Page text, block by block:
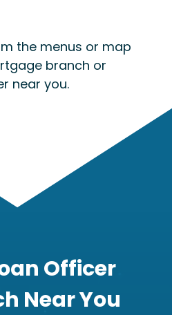
the menus or map
branch or
near you.
Officer
Near You